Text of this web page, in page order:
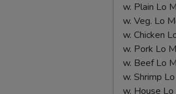
w. Plain Lo
w. Veg. Lo
w. Chicken
w. Pork Lo
w. Beef Lo
w. Shrimp
w. House Lo